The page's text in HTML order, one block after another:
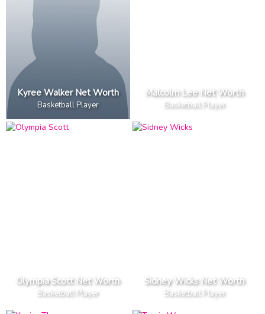
Kyree Walker Net Worth
Basketball Player
Malcolm Lee Net Worth
Basketball Player
Olympia Scott Net Worth
Basketball Player
Sidney Wicks Net Worth
Basketball Player